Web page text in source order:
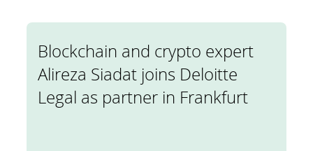
Blockchain and crypto expert
Alireza Siadat joins Deloitte
Legal as partner in Frankfurt